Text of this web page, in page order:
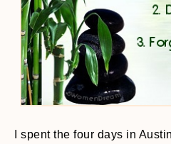
I spent the four days in